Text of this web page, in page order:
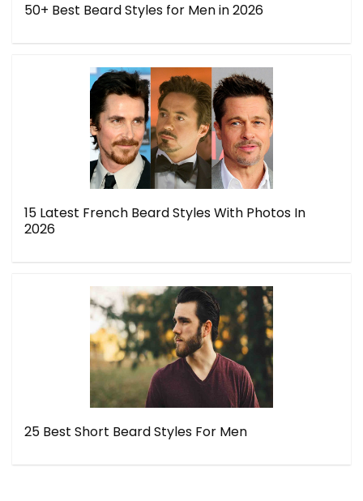
50+ Best Beard Styles for Men in 2026
15 Latest French Beard Styles With Photos In
2026
25 Best Short Beard Styles For Men